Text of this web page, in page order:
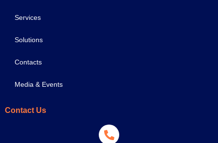
Services
Solutions
Contacts
Media & Events
Contact Us